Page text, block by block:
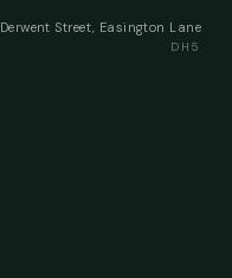
Derwent Street, Easington Lane
DH5